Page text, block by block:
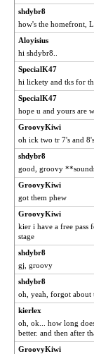
Sandieangel
Webkinz
wvteach
amgreet8
retropink
annevans
kittychan
kkiln
UnrulyJulie
inkydinks
badcat
scatterbrain
!Megan
Dax
Chip
writeramy
Elalyr
Tulipp
soyjoy
zTink
shdybr8
how's the homefront,
Aloyisius
hi shdybr8..
SpecialK47
hi lickety and tks for
SpecialK47
hope u and yours are
GroovyKiwi
oh ick two tr 7's and
shdybr8
good, groovy
GroovyKiwi
got them phew
GroovyKiwi
kier i have a free
stage
shdybr8
gj, groovy
shdybr8
oh, yeah, forgot about
kierlex
oh, ok... how long
better. and then after
GroovyKiwi